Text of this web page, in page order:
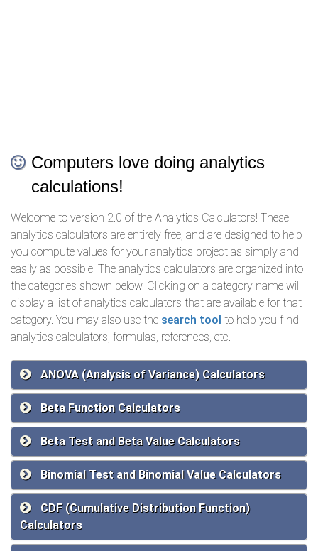
Computers love doing analytics
calculations!
Welcome to version 2.0 of the Analytics Calculators! These
analytics calculators are entirely free, and are designed to help
you compute values for your analytics project as simply and
easily as possible. The analytics calculators are organized into
the categories shown below. Clicking on a category name will
display a list of analytics calculators that are available for that
category. You may also use the search tool to help you find
analytics calculators, formulas, references, etc.
ANOVA (Analysis of Variance) Calculators
Beta Function Calculators
Beta Test and Beta Value Calculators
Binomial Test and Binomial Value Calculators
CDF (Cumulative Distribution Function)
Calculators